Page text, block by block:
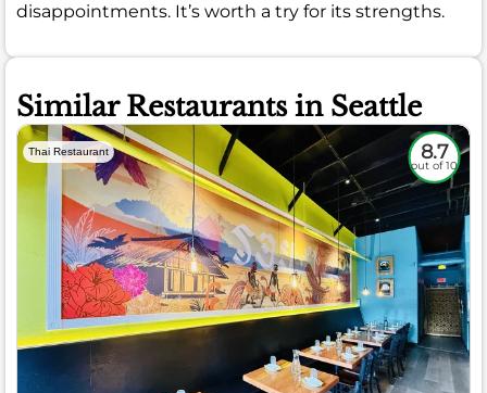
disappointments. It’s worth a try for its strengths.
Similar Restaurants in Seattle
Thai Restaurant 8.7
out of 10